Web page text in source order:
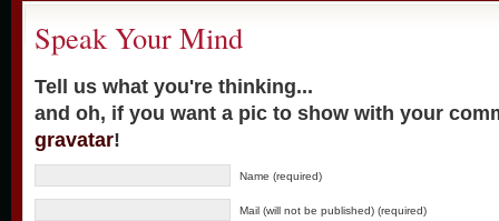
Speak Your Mind
Tell us what you're thinking...
and oh, if you want a pic to show with your
gravatar!
Name (required)
Mail (will not be published) (required)